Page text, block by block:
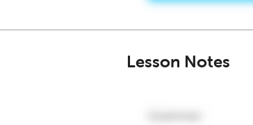
Lesson Notes